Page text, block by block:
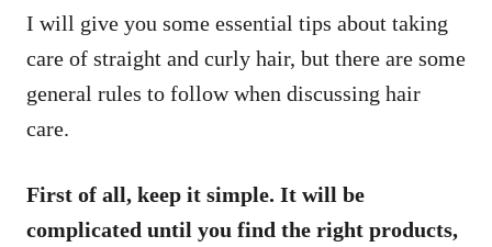
I will give you some essential tips about taking
care of straight and curly hair, but there are some
general rules to follow when discussing hair
care.
First of all, keep it simple. It will be
complicated until you find the right products,